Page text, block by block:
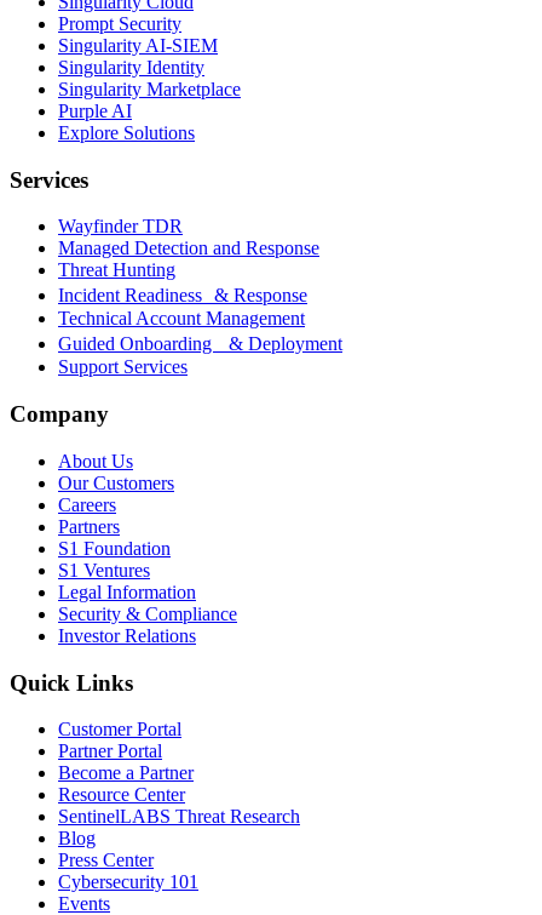
Prompt Security
Singularity AI-SIEM
Singularity Identity
Singularity Marketplace
Purple AI
Explore Solutions
Services
Wayfinder TDR
Managed Detection and Response
Threat Hunting
Incident Readiness & Response
Technical Account Management
Guided Onboarding & Deployment
Support Services
Company
About Us
Our Customers
Careers
Partners
S1 Foundation
S1 Ventures
Legal Information
Security & Compliance
Investor Relations
Quick Links
Customer Portal
Partner Portal
Become a Partner
Resource Center
SentinelLABS Threat Research
Blog
Press Center
Cybersecurity 101
Events